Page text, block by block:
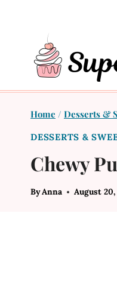
Home / Desserts &
DESSERTS &
Chewy
ByAnna August 20,